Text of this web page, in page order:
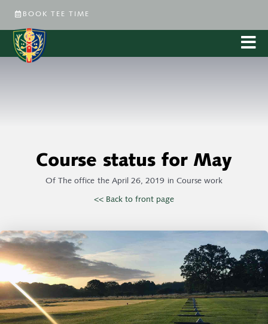
BOOK TEE TIME
Course status for May
Of The office the April 26, 2019 in Course work
<< Back to front page